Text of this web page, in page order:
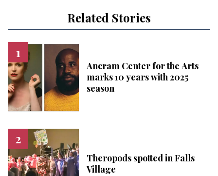
Related Stories
Ancram Center for the Arts
marks 10 years with 2025
season
Theropods spotted in Falls
Village